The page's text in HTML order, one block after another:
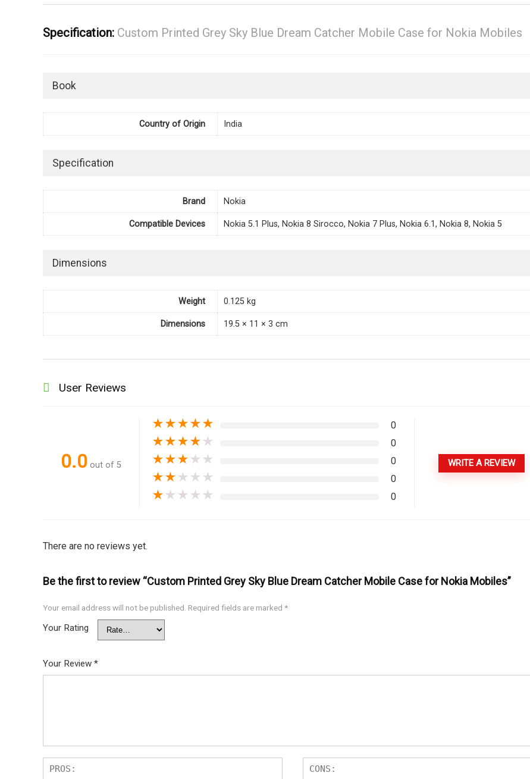
Specification: Custom Printed Grey Sky Blue Dream Catcher Mobile Case for Nokia Mobiles
Book
Country of Origin India
Specification
Brand Nokia
Compatible Devices Nokia 5.1 Plus, Nokia 8 Sirocco, Nokia 7 Plus, Nokia 6.1, Nokia 8, Nokia 5
Dimensions
Weight 0.125 kg
Dimensions 19.5 × 11 × 3 cm
User Reviews
0.0 out of 5
★★★★★ 0
★★★★ ★ 0
★★★ ★ ★ 0
★★ ★ ★ ★ 0
★ ★ ★ ★ ★ 0
WRITE A REVIEW
There are no reviews yet.
Be the first to review “Custom Printed Grey Sky Blue Dream Catcher Mobile Case for Nokia Mobiles”
Your email address will not be published. Required fields are marked *
Your Rating
Your Review *